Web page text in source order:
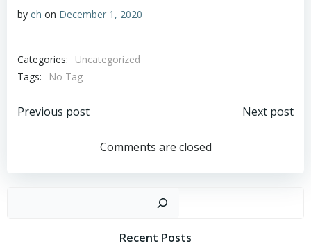
by eh on December 1, 2020
Categories:
Uncategorized
Tags:
No Tag
Post
navigation
Previous post
navigation
Next post
Comments are closed
Recent Posts